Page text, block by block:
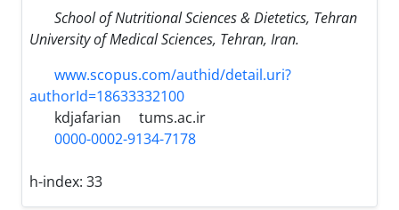
School of Nutritional Sciences & Dietetics, Tehran
University of Medical Sciences, Tehran, Iran.
www.scopus.com/authid/detail.uri?
authorId=18633332100
kdjafarian
tums.ac.ir
0000-0002-9134-7178
h-index: 33